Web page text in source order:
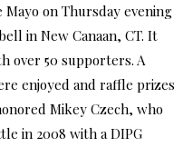
on Thursday evening
in New Canaan, CT. It
over 50 supporters. A
enjoyed and raffle prizes
Mikey Czech, who
in 2008 with a DIPG